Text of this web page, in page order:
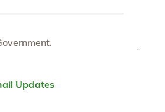
Updates